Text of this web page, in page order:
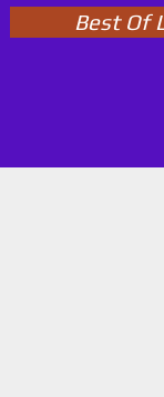
Best Of